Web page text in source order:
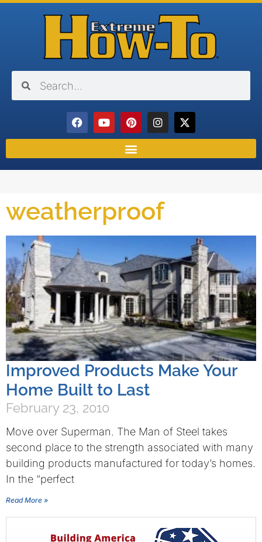
weatherproof
Improved Products Make Your
Home Built to Last
February 23, 2010
Move over Superman. The Man of Steel takes
second place to the strength associated with many
building products manufactured for today’s homes.
In the “perfect
Read More »